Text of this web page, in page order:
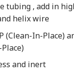
tubing , add in
helix wire
(Clean-In-Place)
and inert